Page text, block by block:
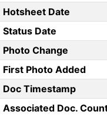
Hotsheet Date
Status Date
Photo Change
First Photo Added
Doc Timestamp
Associated Doc.